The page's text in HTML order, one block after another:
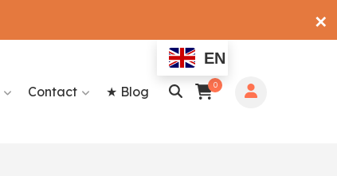
0
Contact ★ Blog
EN
✕